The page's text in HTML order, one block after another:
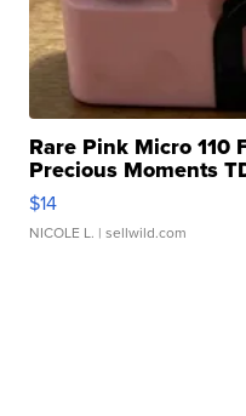
Rare Pink Micro 110
Precious Moments
$14
NICOLE L. | sellwild.com